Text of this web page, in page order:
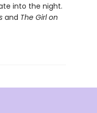
into the night.
and The Girl on